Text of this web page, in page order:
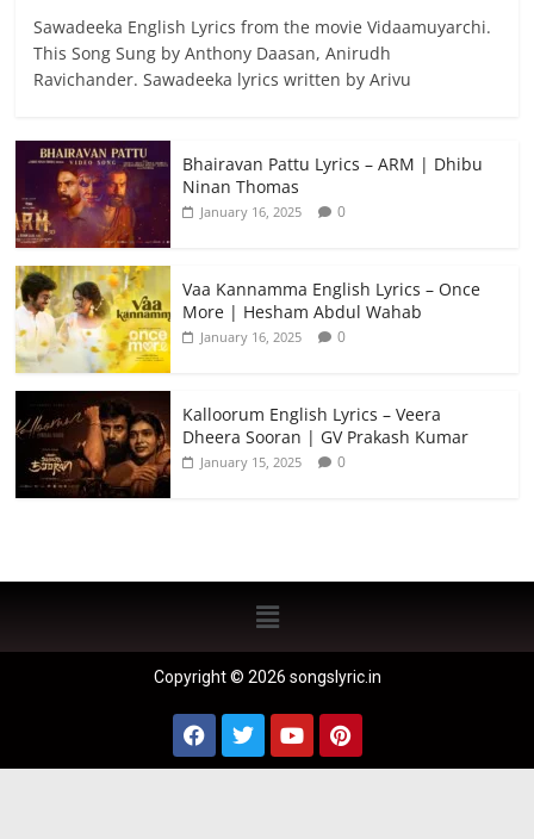
Sawadeeka English Lyrics from the movie Vidaamuyarchi.
This Song Sung by Anthony Daasan, Anirudh
Ravichander. Sawadeeka lyrics written by Arivu
Bhairavan Pattu Lyrics – ARM | Dhibu
Ninan Thomas
January 16, 2025 0
Vaa Kannamma English Lyrics – Once
More | Hesham Abdul Wahab
January 16, 2025 0
Kalloorum English Lyrics – Veera
Dheera Sooran | GV Prakash Kumar
January 15, 2025 0
Copyright © 2026 songslyric.in